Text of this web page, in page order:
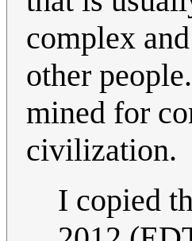
complex
other
mined for
civilization.
I copied